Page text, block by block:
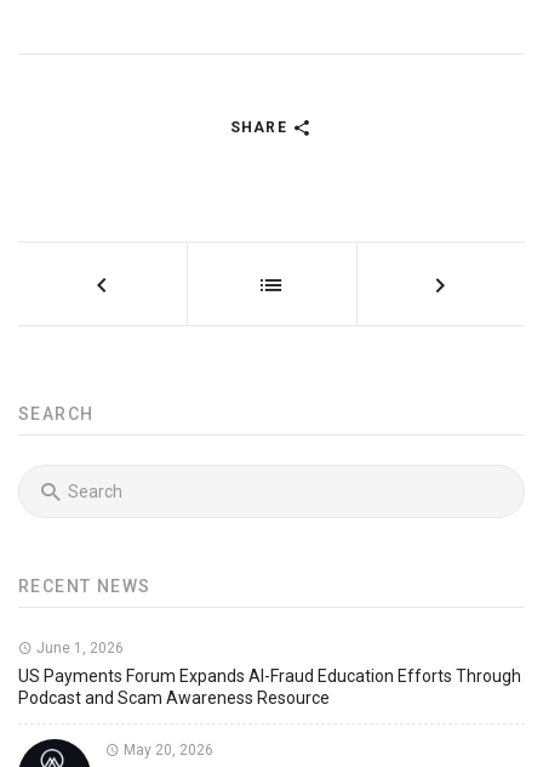
SHARE
SEARCH
RECENT NEWS
June 1, 2026
US Payments Forum Expands AI-Fraud Education Efforts Through
Podcast and Scam Awareness Resource
May 20, 2026